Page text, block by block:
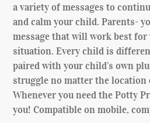
a variety of messages to
and calm your child. Parents-
message that will work best for
situation. Every child is
paired with your child’s own
struggle no matter the location
Whenever you need the Potty
you! Compatible on mobile,